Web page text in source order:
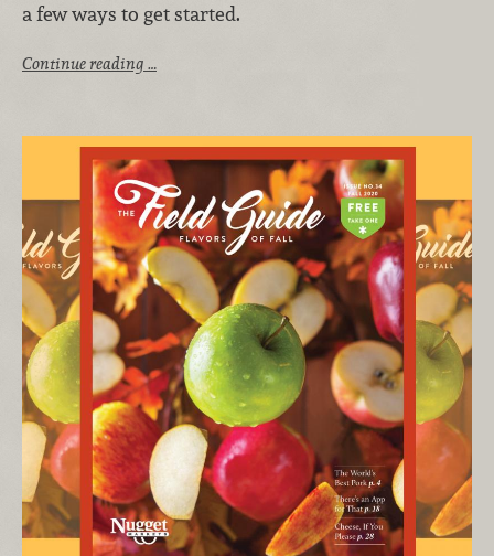
a few ways to get started.
Continue reading …